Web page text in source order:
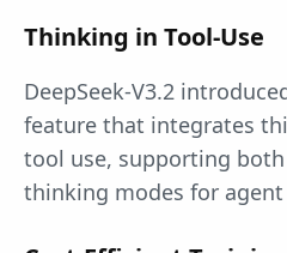
Thinking in Tool-Use
DeepSeek-V3.2
feature that integrates
tool use, supporting
thinking modes for